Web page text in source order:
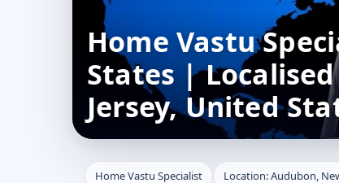
Home Vastu
States |
Jersey, United
Home Vastu Specialist Location: Audubon,